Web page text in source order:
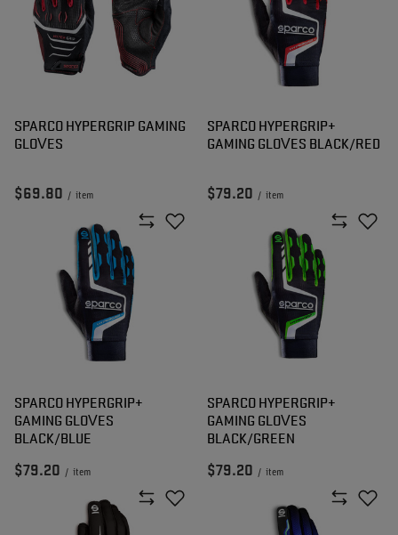
SPARCO HYPERGRIP GAMING
GLOVES
$69.80 / item
SPARCO HYPERGRIP+
GAMING GLOVES BLACK/RED
$79.20 / item
SPARCO HYPERGRIP+
GAMING GLOVES
BLACK/BLUE
$79.20 / item
SPARCO HYPERGRIP+
GAMING GLOVES
BLACK/GREEN
$79.20 / item